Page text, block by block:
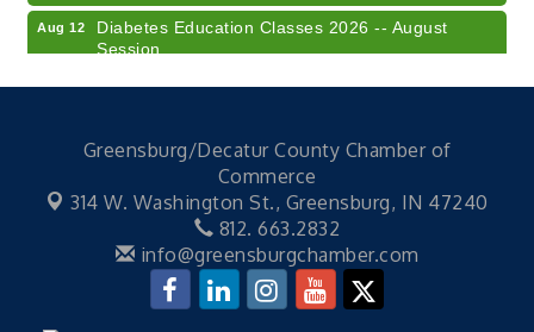
Aug 12
Diabetes Education Classes 2026 -- August
Session
Community Author Fair at Batesville Library
RISE- CPR Class
Aug 7 41st Annual Summer Day of Golf "FUN"draiser
American Red Cross Blood Drive
Champions of Youth- Sweet Surrender Ice Cream
Greensburg/Decatur County Chamber of
Commerce
314 W. Washington St., Greensburg, IN 47240
812. 663.2832
info@greensburgchamber.com